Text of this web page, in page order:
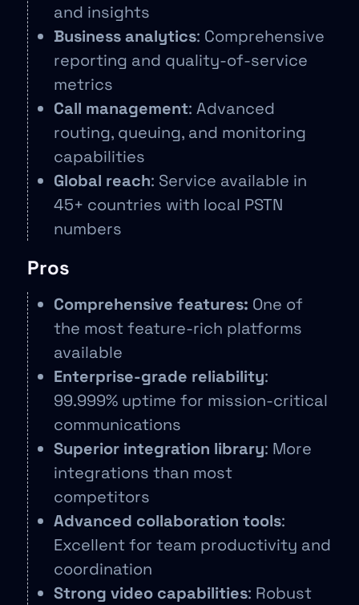
and insights
Business analytics: Comprehensive
reporting and quality-of-service
metrics
Call management: Advanced
routing, queuing, and monitoring
capabilities
Global reach: Service available in
45+ countries with local PSTN
numbers
Pros
Comprehensive features: One of
the most feature-rich platforms
available
Enterprise-grade reliability:
99.999% uptime for mission-critical
communications
Superior integration library: More
integrations than most
competitors
Advanced collaboration tools:
Excellent for team productivity and
coordination
Strong video capabilities: Robust